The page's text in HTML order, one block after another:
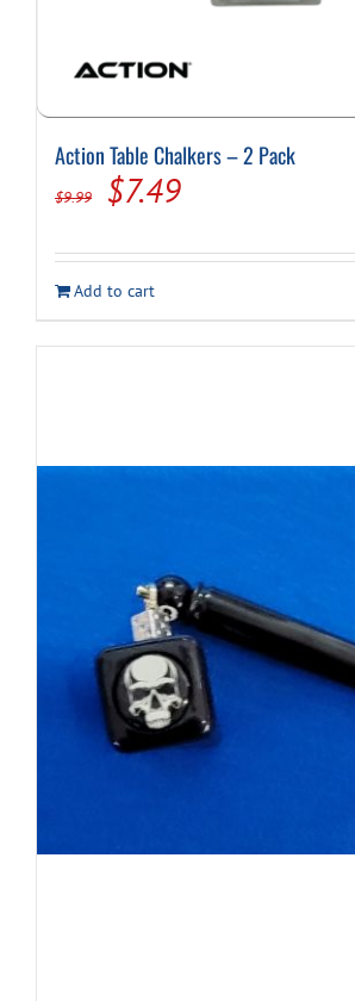
Action Table Chalkers – 2 Pack
$9.99
Original
was:
$9.99.
$7.49Current
is:
$7.49.
Add to cart